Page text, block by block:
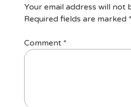
Your email address will not
Required fields are marked *
Comment *